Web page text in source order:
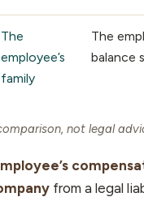
The
employee’s
family
The
balance
not legal
from a legal